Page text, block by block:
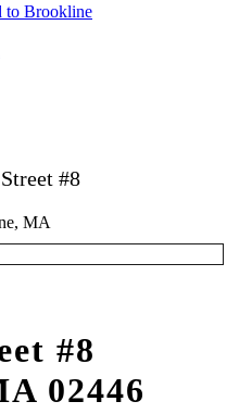
to Brookline
#8
#8
02446